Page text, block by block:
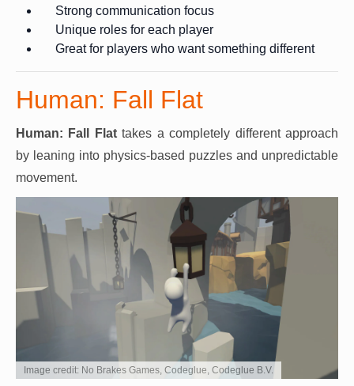
Strong communication focus
Unique roles for each player
Great for players who want something different
Human: Fall Flat
Human: Fall Flattakes a completely different approach
by leaning into physics-based puzzles and unpredictable
movement.
Image credit: No Brakes Games, Codeglue, Codeglue B.V.